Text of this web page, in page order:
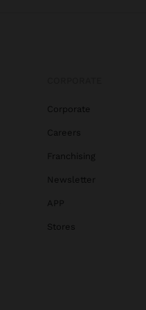
Corporate
Careers
Franchising
Newsletter
APP
Stores